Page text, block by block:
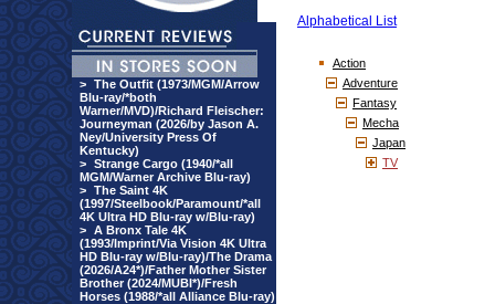
> The Outfit (1973/MGM/Arrow
Blu-ray/*both
Warner/MVD)/Richard Fleischer:
Journeyman (2026/by Jason A.
Ney/University Press Of
Kentucky)
> Strange Cargo (1940/*all
MGM/Warner Archive Blu-ray)
> The Saint 4K
(1997/Steelbook/Paramount/*all
4K Ultra HD Blu-ray w/Blu-ray)
> A Bronx Tale 4K
(1993/Imprint/Via Vision 4K Ultra
HD Blu-ray w/Blu-ray)/The Drama
(2026/A24*)/Father Mother Sister
Brother (2024/MUBI*)/Fresh
Horses (1988/*all Alliance Blu-ray)
Alphabetical List
Action
Adventure
Fantasy
Mecha
Japan
TV